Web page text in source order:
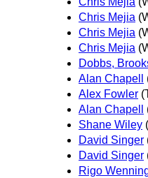
Chris Mejia
Chris Mejia
Chris Mejia
Dobbs,
Alan Chapell
Alex Fowler
Alan Chapell
Shane Wiley
David Singer
David Singer
Rigo